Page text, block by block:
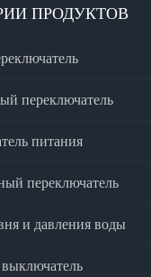
ПРОДУКТОВ
переключатель
питания
переключатель
и давления воды